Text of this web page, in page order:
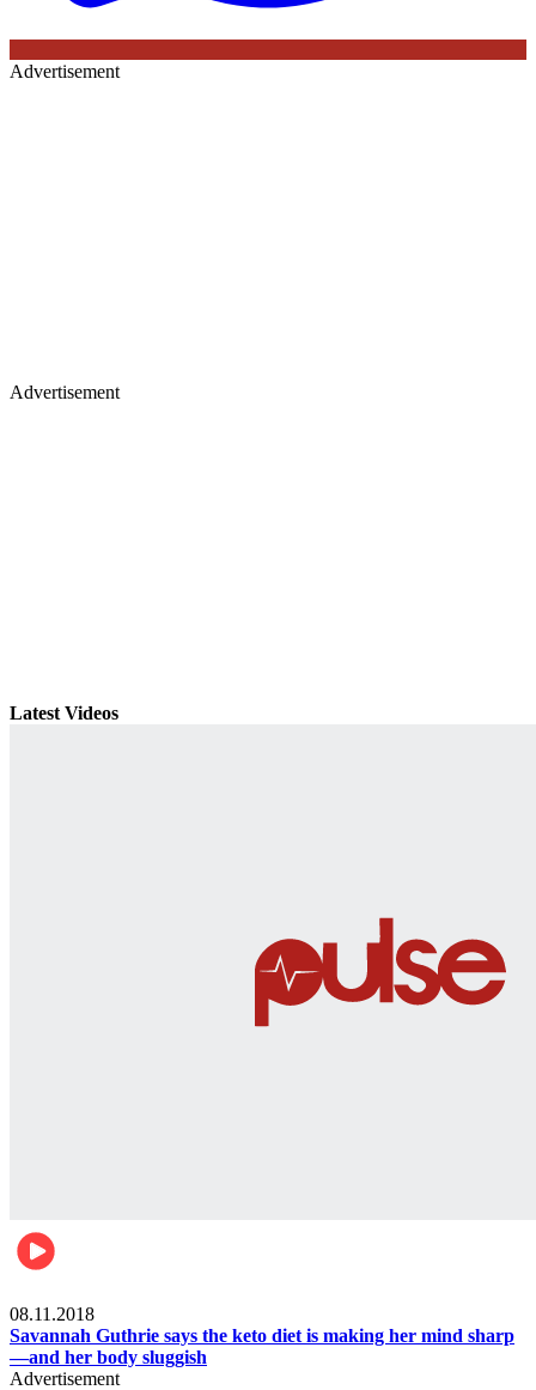
Advertisement
Advertisement
Latest Videos
08.11.2018
Savannah Guthrie says the keto diet is making her mind sharp
—and her body sluggish
Advertisement